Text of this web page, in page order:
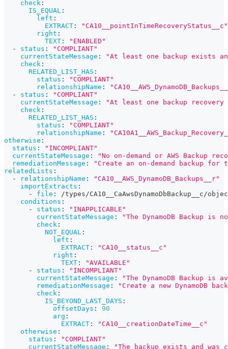
check :
IS_EQUAL :
left :
EXTRACT :
"CA10__pointInTimeRecoveryStatus__c"
right :
TEXT :
"ENABLED"
-
status :
"COMPLIANT"
currentStateMessage :
"At least one backup exists
check :
RELATED_LIST_HAS :
status :
"COMPLIANT"
relationshipName :
-
status :
"COMPLIANT"
currentStateMessage :
"At least one backup
check :
RELATED_LIST_HAS :
status :
"COMPLIANT"
relationshipName :
otherwise :
status :
"INCOMPLIANT"
currentStateMessage :
"No on-demand or AWS Backup
remediationMessage :
"Create an on-demand backup
relatedLists :
-
relationshipName :
"CA10__AWS_DynamoDB_Backups__r"
importExtracts :
-
file :
/types/CA10__CaAwsDynamoDbBackup__c/
conditions :
-
status :
"INAPPLICABLE"
currentStateMessage :
"The DynamoDB Backup
check :
NOT_EQUAL :
left :
EXTRACT :
"CA10__status__c"
right :
TEXT :
"AVAILABLE"
-
status :
"INCOMPLIANT"
currentStateMessage :
"The DynamoDB Backup
remediationMessage :
"Create a new DynamoDB
check :
IS_BEYOND_LAST_DAYS :
offsetDays :
90
arg :
EXTRACT :
"CA10__creationDateTime__c"
otherwise :
status :
"COMPLIANT"
currentStateMessage :
"The backup exists and